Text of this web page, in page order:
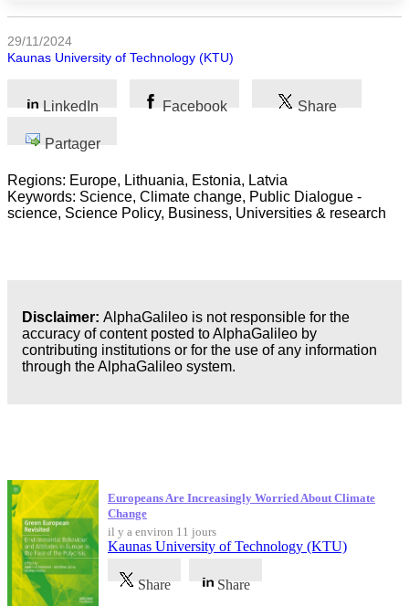
Médecine
Sociales
Arts
29/11/2024
Kaunas University of Technology (KTU)
LinkedIn Facebook Share
Partager
Regions: Europe, Lithuania, Estonia, Latvia
Keywords: Science, Climate change, Public Dialogue -
science, Science Policy, Business, Universities & research
Disclaimer: AlphaGalileo is not responsible for the
accuracy of content posted to AlphaGalileo by
contributing institutions or for the use of any information
through the AlphaGalileo system.
Europeans Are Increasingly Worried About Climate
Change
il y a environ 11 jours
Kaunas University of Technology (KTU)
Share Share